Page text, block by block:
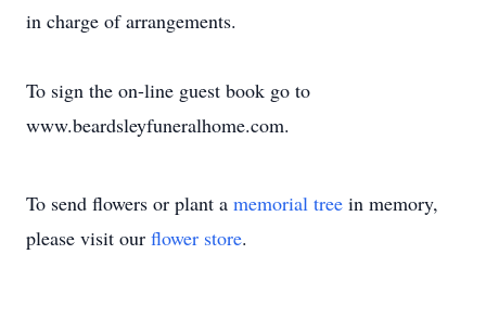
in charge of arrangements.
To sign the on-line guest book go to
www.beardsleyfuneralhome.com.
To send flowers or plant a memorial tree in memory,
please visit our flower store.